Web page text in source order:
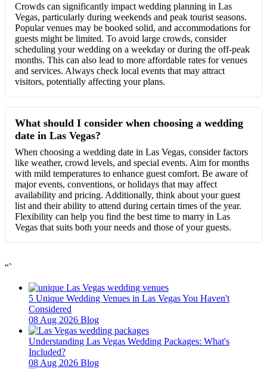
Crowds can significantly impact wedding planning in Las
Vegas, particularly during weekends and peak tourist seasons.
Popular venues may be booked solid, and accommodations for
guests might be limited. To avoid large crowds, consider
scheduling your wedding on a weekday or during the off-peak
months. This can also lead to more affordable rates for venues
and services. Always check local events that may attract
visitors, potentially affecting your plans.
What should I consider when choosing a wedding
date in Las Vegas?
When choosing a wedding date in Las Vegas, consider factors
like weather, crowd levels, and special events. Aim for months
with mild temperatures to enhance guest comfort. Be aware of
major events, conventions, or holidays that may affect
availability and pricing. Additionally, think about your guest
list and their ability to attend during certain times of the year.
Flexibility can help you find the best time to marry in Las
Vegas that suits both your needs and those of your guests.
“`
5 Unique Wedding Venues in Las Vegas You Haven't
Considered
08 Aug 2026 Blog
Understanding Las Vegas Wedding Packages: What's
Included?
08 Aug 2026 Blog